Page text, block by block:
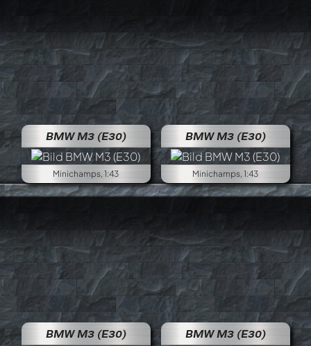
BMW M3 (E30)
Minichamps, 1:43
BMW M3 (E30)
Minichamps, 1:43
BMW M3 (E30) BMW M3 (E30)